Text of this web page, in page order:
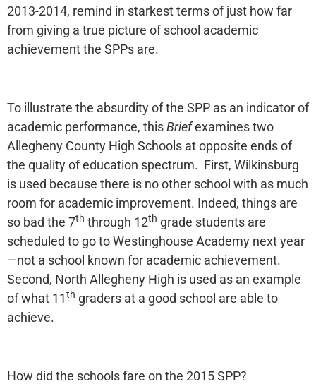
2013-2014, remind in starkest terms of just how far
from giving a true picture of school academic
achievement the SPPs are.
To illustrate the absurdity of the SPP as an indicator of
academic performance, thisBriefexamines two
Allegheny County High Schools at opposite ends of
the quality of education spectrum. First, Wilkinsburg
is used because there is no other school with as much
room for academic improvement. Indeed, things are
so bad the 7th through 12th grade students are
scheduled to go to Westinghouse Academy next year
—not a school known for academic achievement.
Second, North Allegheny High is used as an example
of what 11th graders at a good school are able to
achieve.
How did the schools fare on the 2015 SPP?